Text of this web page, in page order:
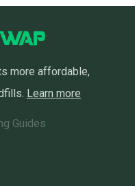
more affordable,
Learn more
Guides